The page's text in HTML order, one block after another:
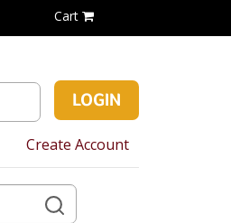
Cart
Create Account